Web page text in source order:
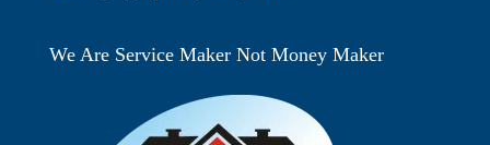
We Are Service Maker Not Money Maker